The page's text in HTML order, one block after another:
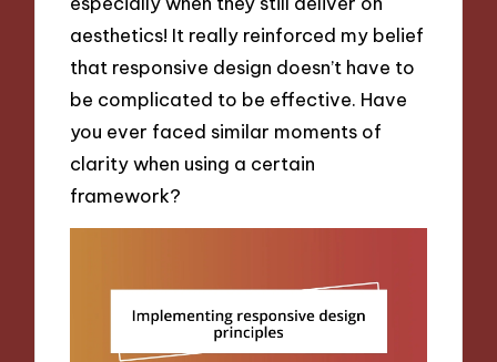
aesthetics! It really reinforced my belief
that responsive design doesn’t have to
be complicated to be effective. Have
you ever faced similar moments of
clarity when using a certain
framework?